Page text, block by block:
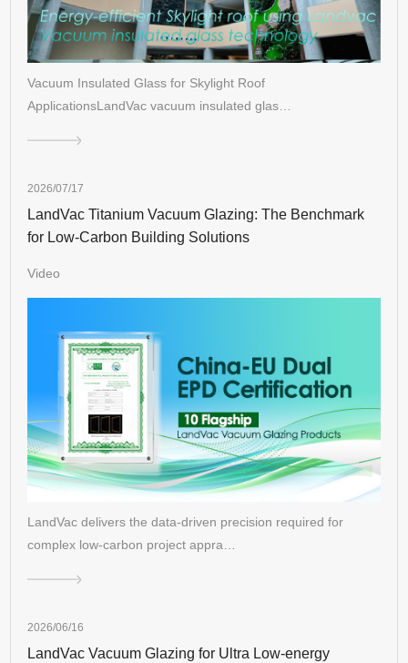
Vacuum Insulated Glass for Skylight Roof
ApplicationsLandVac vacuum insulated glas…
2026/07/17
LandVac Titanium Vacuum Glazing: The Benchmark
for Low-Carbon Building Solutions
Video
LandVac delivers the data-driven precision required for
complex low-carbon project appra…
2026/06/16
LandVac Vacuum Glazing for Ultra Low-energy